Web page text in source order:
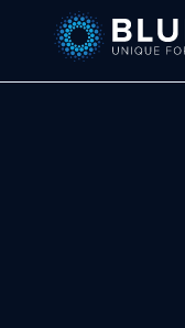
Bluestar Forensic